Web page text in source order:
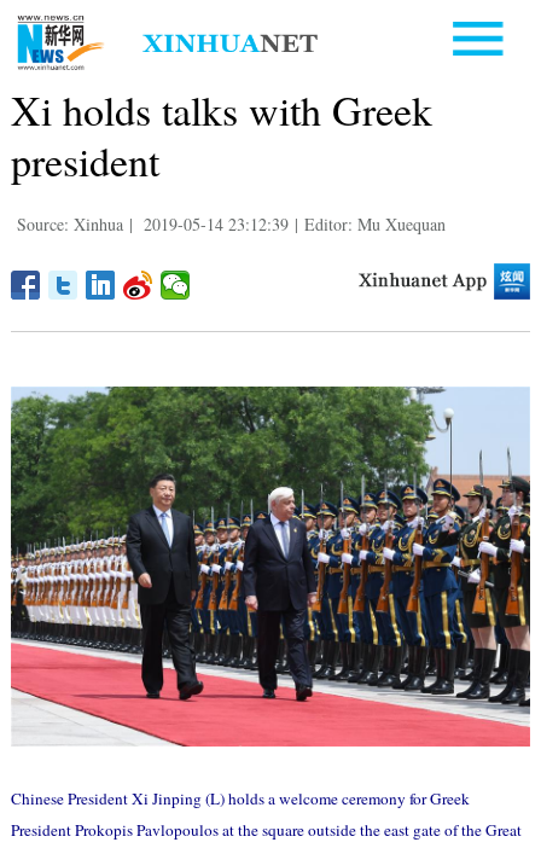
Xi holds talks with Greek
president
Source: Xinhua | 2019-05-14 23:12:39 | Editor: Mu Xuequan
Chinese President Xi Jinping (L) holds a welcome ceremony for Greek
President Prokopis Pavlopoulos at the square outside the east gate of the Great